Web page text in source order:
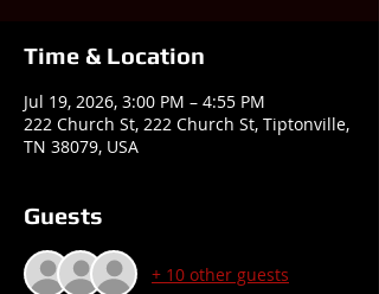
Time & Location
Jul 19, 2026, 3:00 PM – 4:55 PM
222 Church St, 222 Church St, Tiptonville,
TN 38079, USA
Guests
+ 10 other guests